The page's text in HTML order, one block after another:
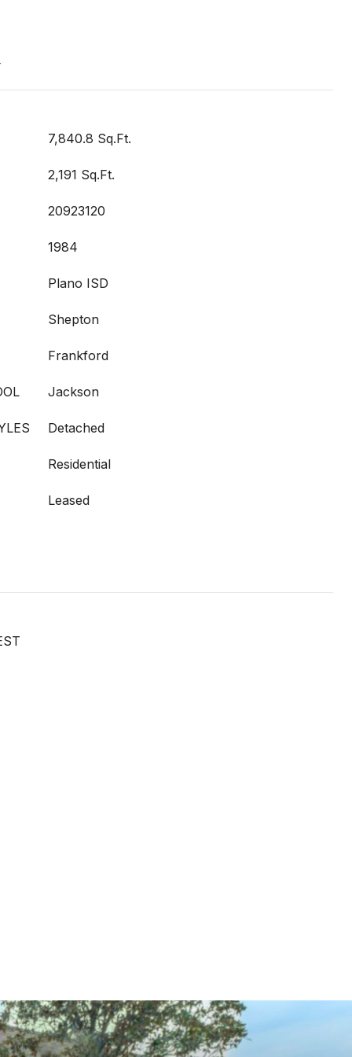
7,840.8 Sq.Ft.
2,191 Sq.Ft.
20923120
1984
Plano ISD
Shepton
Frankford
Jackson
Detached
Residential
Leased